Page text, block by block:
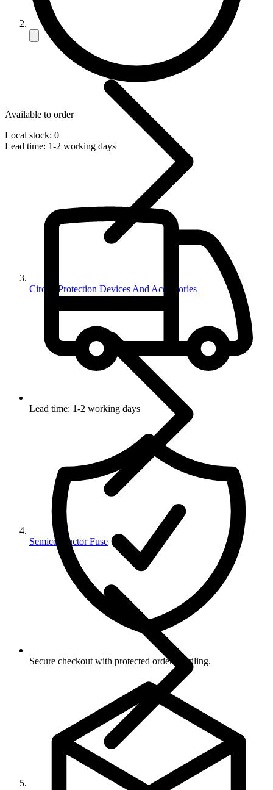
Circuit Protection Devices And Accessories
Semiconductor Fuse
Available to order
Local stock: 0
Lead time: 1-2 working days
Lead time: 1-2 working days
Secure checkout with protected order handling.